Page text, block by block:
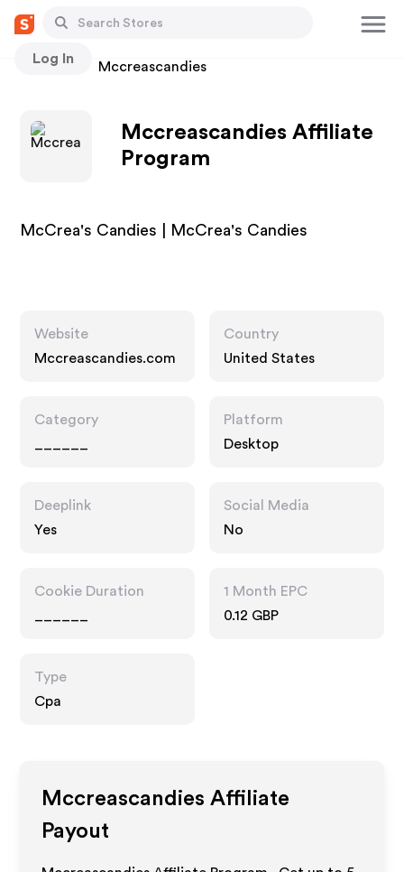
Log In
Stores Mccreascandies
Mccreascandies Affiliate
Program
McCrea's Candies | McCrea's Candies
Website
Mccreascandies.com
Country
United States
Category
Platform
Desktop
Deeplink
Yes
Social Media
No
Cookie Duration
1 Month EPC
0.12 GBP
Type
Cpa
Mccreascandies Affiliate
Payout